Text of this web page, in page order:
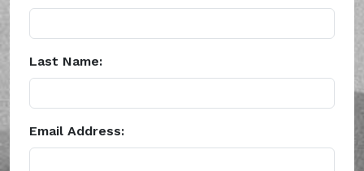
Last Name:
Email Address: